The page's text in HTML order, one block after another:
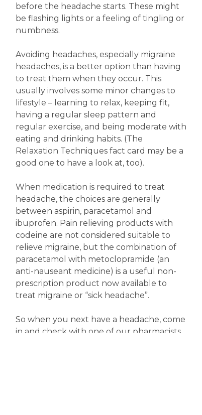
before the headache starts. These might
be flashing lights or a feeling of tingling or
numbness.
Avoiding headaches, especially migraine
headaches, is a better option than having
to treat them when they occur. This
usually involves some minor changes to
lifestyle – learning to relax, keeping fit,
having a regular sleep pattern and
regular exercise, and being moderate with
eating and drinking habits. (The
Relaxation Techniques fact card may be a
good one to have a look at, too).
When medication is required to treat
headache, the choices are generally
between aspirin, paracetamol and
ibuprofen. Pain relieving products with
codeine are not considered suitable to
relieve migraine, but the combination of
paracetamol with metoclopramide (an
anti-nauseant medicine) is a useful non-
prescription product now available to
treat migraine or “sick headache”.
So when you next have a headache, come
in and check with one of our pharmacists